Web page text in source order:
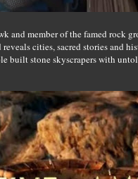
and member of the famed rock
cities, sacred stories and
built stone skyscrapers with